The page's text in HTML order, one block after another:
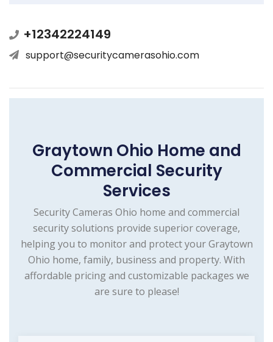
+12342224149
support@securitycamerasohio.com
Graytown Ohio Home and
Commercial Security
Services
Security Cameras Ohio home and commercial
security solutions provide superior coverage,
helping you to monitor and protect your Graytown
Ohio home, family, business and property. With
affordable pricing and customizable packages we
are sure to please!